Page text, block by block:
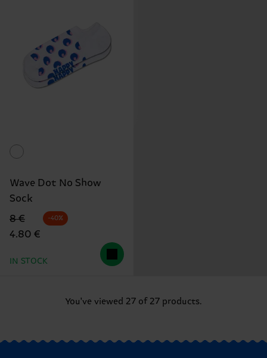
Wave Dot No Show
Sock
Original price
8 €
discounted price
4.80 €
-40%
IN STOCK
You've viewed 27 of 27 products.